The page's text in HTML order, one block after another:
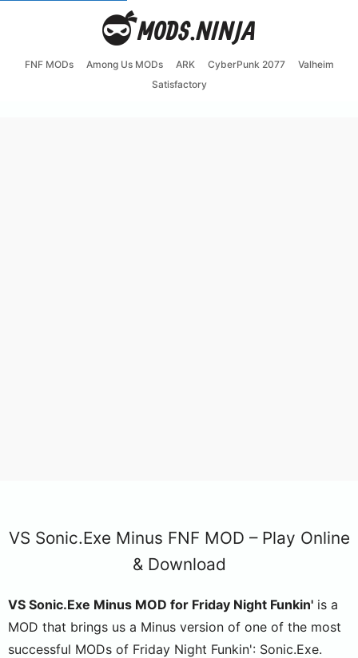
FNF MODs Among Us MODs ARK CyberPunk 2077
Valheim
Satisfactory
VS Sonic.Exe Minus FNF MOD – Play Online
& Download
VS Sonic.Exe Minus MOD for Friday Night Funkin' is a
MOD that brings us a Minus version of one of the most
successful MODs of Friday Night Funkin': Sonic.Exe.